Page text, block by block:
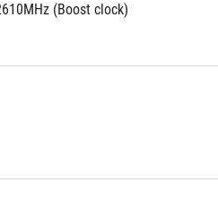
(Boost clock)